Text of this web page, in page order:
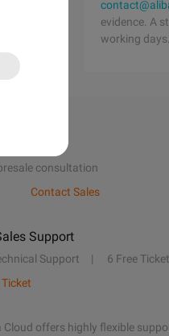
evidence. A
working days.
consultation
Contact Sales
Support
Support 6 Free
Cloud offers highly flexible